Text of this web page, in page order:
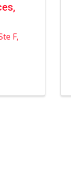
F,